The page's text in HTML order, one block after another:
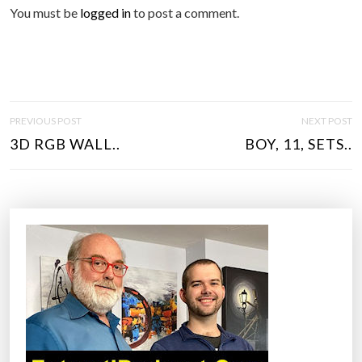
You must be logged into post a comment.
O
S
PREVIOUS POST
3D RGB WALL..
NEXT POST
BOY, 11, SETS..